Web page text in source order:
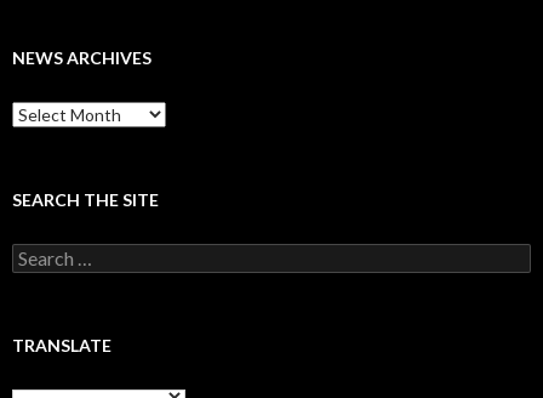
NEWS ARCHIVES
News
archives
SEARCH THE SITE
Search
for:
TRANSLATE